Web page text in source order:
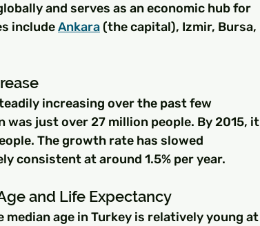
and serves as an economic hub for
include Ankara (the capital), Izmir, Bursa,
increasing over the past few
just over 27 million people. By 2015, it
The growth rate has slowed
consistent at around 1.5% per year.
and Life Expectancy
age in Turkey is relatively young at